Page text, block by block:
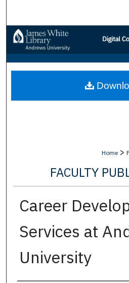
Browse
My
About
Home >
FACULTY
Career
Services at
University